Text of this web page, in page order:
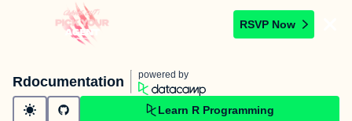
RSVP Now
Rdocumentation powered by
Learn R Programming